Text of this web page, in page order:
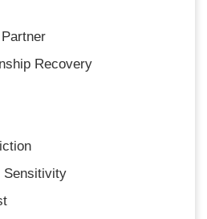
Recovery
Sensitivity